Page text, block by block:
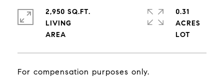
For compensation purposes only.
2,950 SQ.FT.
LIVING
0.31
ACRES